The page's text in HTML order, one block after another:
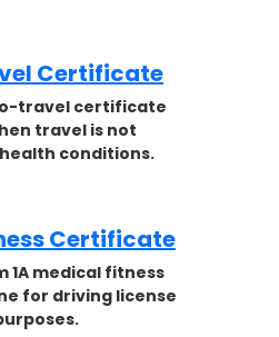
Certificate
travel certificate
travel is not
conditions.
Certificate
1A medical fitness
for driving license